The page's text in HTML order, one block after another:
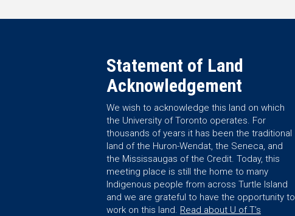
Statement of Land
Acknowledgement
We wish to acknowledge this land on which
the University of Toronto operates. For
thousands of years it has been the traditional
land of the Huron-Wendat, the Seneca, and
the Mississaugas of the Credit. Today, this
meeting place is still the home to many
Indigenous people from across Turtle Island
and we are grateful to have the opportunity to
work on this land. Read about U of T’s